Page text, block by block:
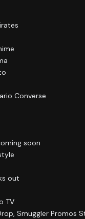
Converse
soon
out
TV
Smuggler Promos